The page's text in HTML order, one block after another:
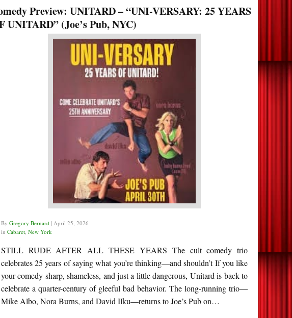
Preview: UNITARD – “UNI-VERSARY: 25 YEARS
UNITARD” (Joe’s Pub, NYC)
By Gregory Bernard | April 25, 2026
in Cabaret, New York
STILL RUDE AFTER ALL THESE YEARS The cult comedy trio
celebrates 25 years of saying what you’re thinking—and shouldn’t If you like
your comedy sharp, shameless, and just a little dangerous, Unitard is back to
celebrate a quarter-century of gleeful bad behavior. The long-running trio—
Mike Albo, Nora Burns, and David Ilku—returns to Joe’s Pub on…